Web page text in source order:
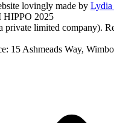
lovingly made by Lydia
2025
limited company).
15 Ashmeads Way,